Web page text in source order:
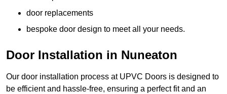
door replacements
bespoke door design to meet all your needs.
Door Installation in Nuneaton
Our door installation process at UPVC Doors is designed to
be efficient and hassle-free, ensuring a perfect fit and an